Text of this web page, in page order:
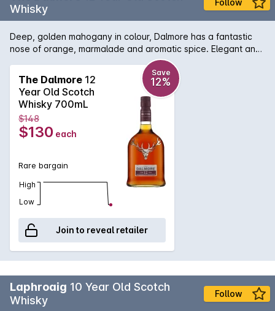
Whisky
Deep, golden mahogany in colour, Dalmore has a fantastic
nose of orange, marmalade and aromatic spice. Elegant and
rich on the palate with concentrated citrus, oloroso Sherry
with hints of sweet vanilla pod. An amazing and lingering
finish.
The Dalmore 12
Year Old Scotch
Whisky 700mL
Save
12%
$148
$130 each
Rare bargain
High
Low
Join to reveal retailer
Laphroaig 10 Year Old Scotch
Whisky
Follow